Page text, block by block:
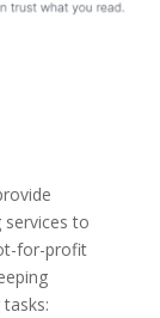
to
for-profit